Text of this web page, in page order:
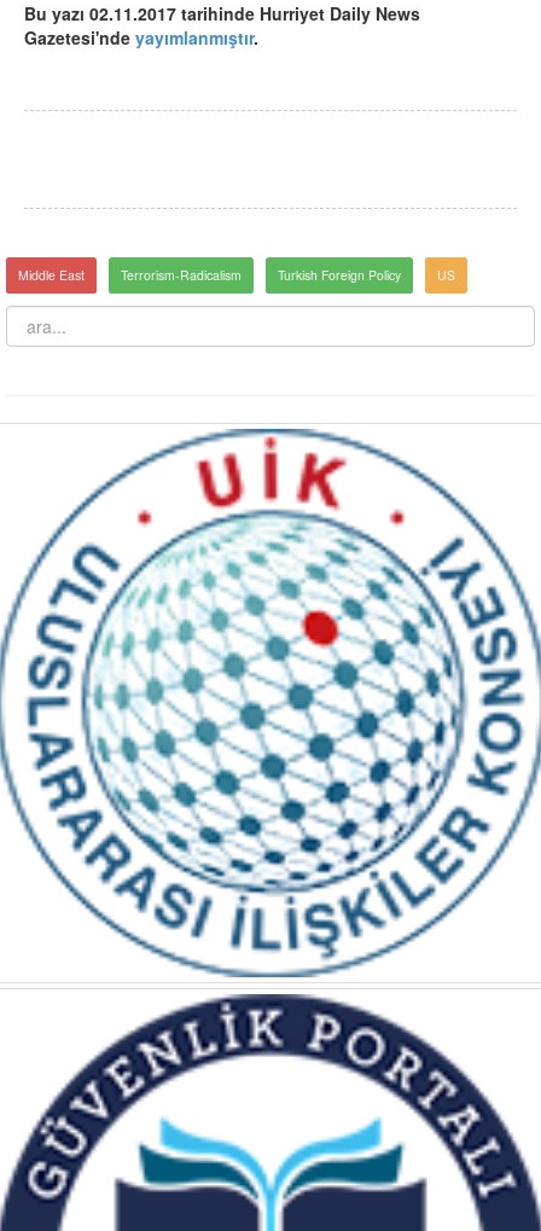
Bu yazı 02.11.2017 tarihinde Hurriyet Daily News
Gazetesi'nde yayımlanmıştır.
Middle East Terrorism-Radicalism Turkish Foreign Policy US